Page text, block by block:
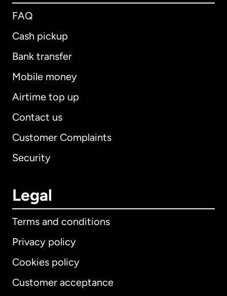
FAQ
Cash pickup
Bank transfer
Mobile money
Airtime top up
Contact us
Customer Complaints
Security
Legal
Terms and conditions
Privacy policy
Cookies policy
Customer acceptance